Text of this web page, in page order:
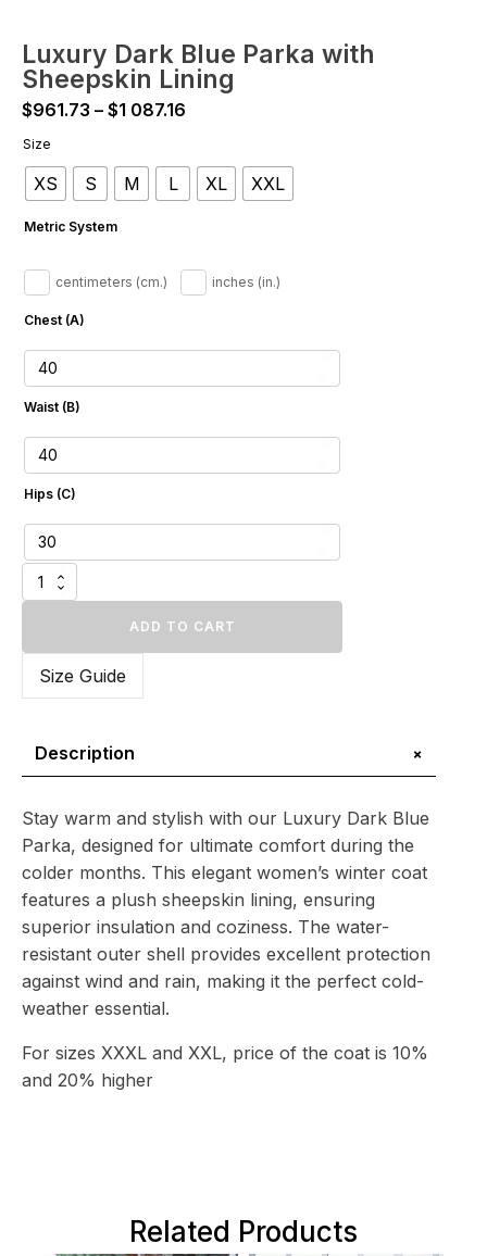
Luxury Dark Blue Parka with
Sheepskin Lining
$961.73 – $1 087.16
$961.73
through
Size
XS S M L XL XXL
Metric System
centimeters (cm.) inches (in.)
Chest (A)
Waist (B)
Hips (C)
Luxury
Dark
Sheepskin
ADD TO CART
Size Guide
Description +
Stay warm and stylish with our Luxury Dark Blue
Parka, designed for ultimate comfort during the
colder months. This elegant women’s winter coat
features a plush sheepskin lining, ensuring
superior insulation and coziness. The water-
resistant outer shell provides excellent protection
against wind and rain, making it the perfect cold-
weather essential.
For sizes XXXL and XXL, price of the coat is 10%
and 20% higher
Related Products